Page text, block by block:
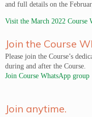
and full details on the
Visit the March 2022 Course
Join the Course
Please join the Course’s
during and after the Course.
Join Course WhatsApp group
Join anytime.